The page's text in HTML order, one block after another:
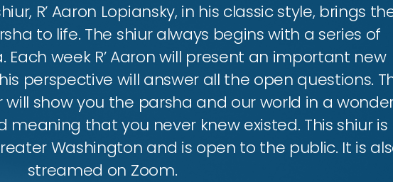
R’ Aaron Lopiansky, in his classic style, brings
to life. The shiur always begins with a series of
week R’ Aaron will present an important new
perspective will answer all the open questions.
show you the parsha and our world in a
meaning that you never knew existed. This shiur is
Washington and is open to the public. It is
streamed on Zoom.